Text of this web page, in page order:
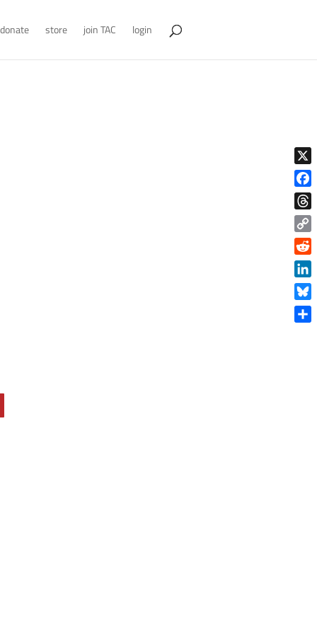
donate store join TAC login
X
Copy
Link